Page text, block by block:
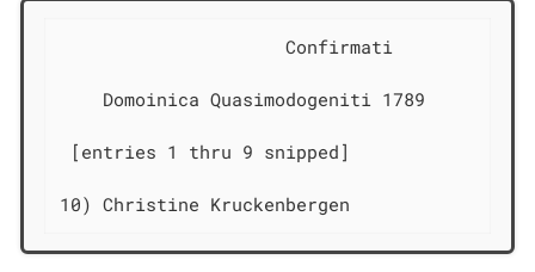
Confirmati
    Domoinica Quasimodogeniti 1789
[entries 1 thru 9 snipped]
10) Christine Kruckenbergen